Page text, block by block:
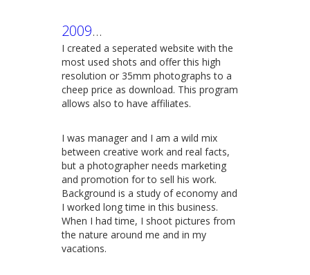
2009...
I created a seperated website with the
most used shots and offer this high
resolution or 35mm photographs to a
cheep price as download. This program
allows also to have affiliates.
I was manager and I am a wild mix
between creative work and real facts,
but a photographer needs marketing
and promotion for to sell his work.
Background is a study of economy and
I worked long time in this business.
When I had time, I shoot pictures from
the nature around me and in my
vacations.